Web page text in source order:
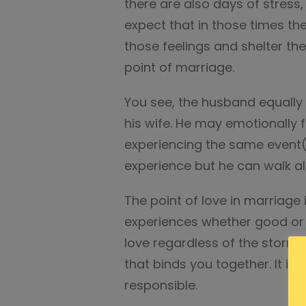
there are also days of
expect that in those times
those feelings and shelter
point of marriage.
You see, the husband
his wife. He may emotionally
experiencing the same
experience but he can walk
The point of love in
experiences whether good
love regardless of the
that binds you together. It is,
responsible.